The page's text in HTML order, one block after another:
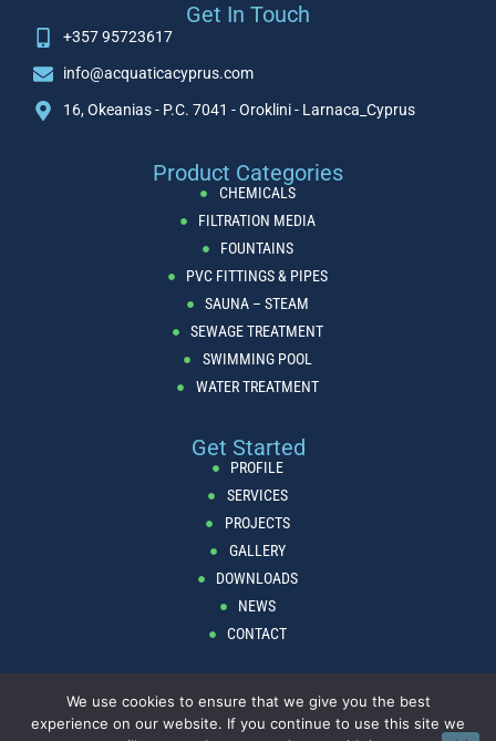
Get Started
PROFILE
SERVICES
PROJECTS
GALLERY
DOWNLOADS
NEWS
CONTACT
Product Categories
CHEMICALS
FILTRATION MEDIA
FOUNTAINS
PVC FITTINGS & PIPES
SAUNA – STEAM
SEWAGE TREATMENT
SWIMMING POOL
WATER TREATMENT
Get In Touch
+357 95723617
info@acquaticacyprus.com
16, Okeanias - P.C. 7041 - Oroklini - Larnaca_Cyprus
Copyright © AcquaTika Lebanon 2024. All Rights Reserved.Privacy
We use cookies to ensure that we give you the best
experience on our website. If you continue to use this site we